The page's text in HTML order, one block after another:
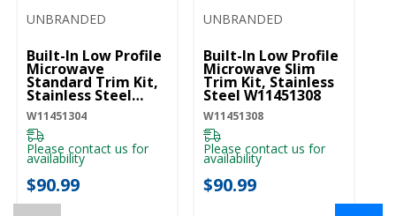
UNBRANDED
Built-In Low Profile
Microwave
Standard Trim Kit,
Stainless Steel
W11451304
W11451304
Please contact us for
availability
$90.99
UNBRANDED
Built-In Low Profile
Microwave Slim
Trim Kit, Stainless
Steel W11451308
W11451308
Please contact us for
availability
$90.99